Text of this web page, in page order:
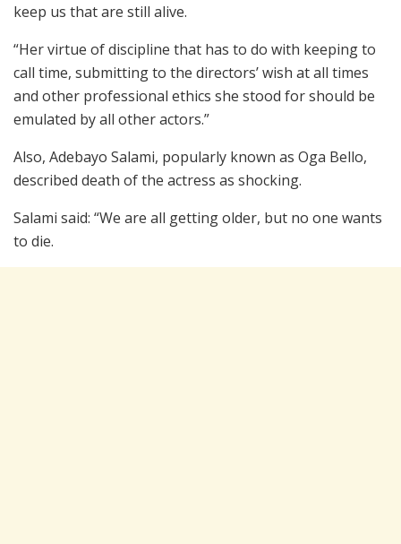
keep us that are still alive.
“Her virtue of discipline that has to do with keeping to
call time, submitting to the directors’ wish at all times
and other professional ethics she stood for should be
emulated by all other actors.”
Also, Adebayo Salami, popularly known as Oga Bello,
described death of the actress as shocking.
Salami said: “We are all getting older, but no one wants
to die.